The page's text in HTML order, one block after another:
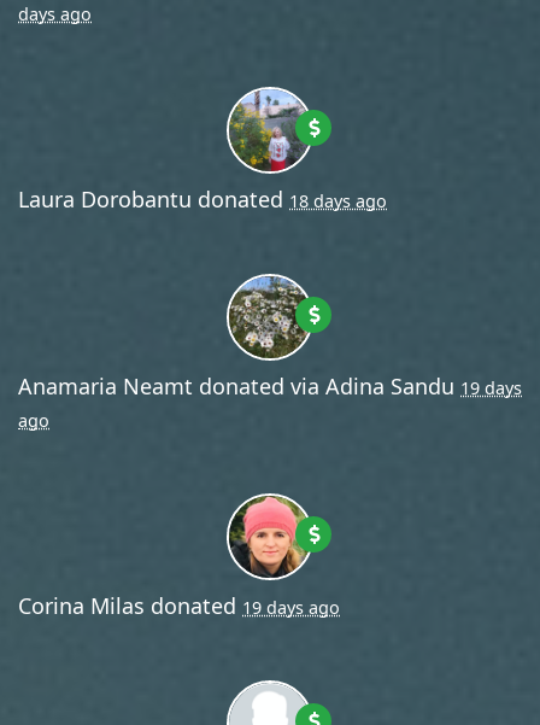
days ago
Laura Dorobantu donated 18 days ago
Anamaria Neamt donated via Adina Sandu 19 days
ago
Corina Milas donated 19 days ago